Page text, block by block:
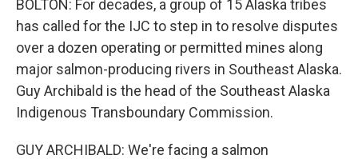
BOLTON: For decades, a group of 15 Alaska tribes
has called for the IJC to step in to resolve disputes
over a dozen operating or permitted mines along
major salmon-producing rivers in Southeast Alaska.
Guy Archibald is the head of the Southeast Alaska
Indigenous Transboundary Commission.
GUY ARCHIBALD: We're facing a salmon